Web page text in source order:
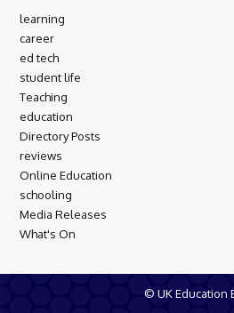
learning
career
ed tech
student life
Teaching
education
Directory Posts
reviews
Online Education
schooling
Media Releases
What's On
© UK Education